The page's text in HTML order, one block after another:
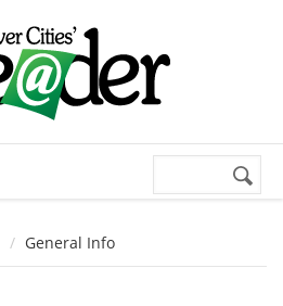
Search
General Info